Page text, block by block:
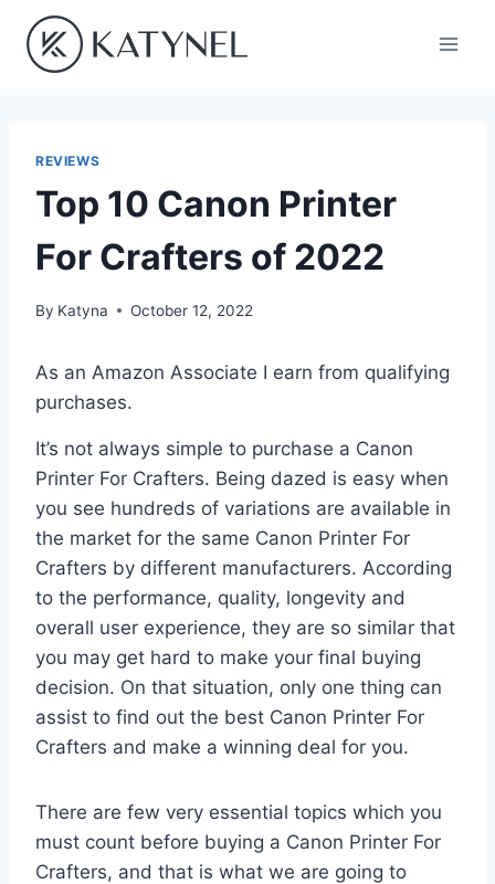
content
REVIEWS
Top 10 Canon Printer
For Crafters of 2022
By Katyna October 12, 2022
As an Amazon Associate I earn from qualifying
purchases.
It’s not always simple to purchase a Canon
Printer For Crafters. Being dazed is easy when
you see hundreds of variations are available in
the market for the same Canon Printer For
Crafters by different manufacturers. According
to the performance, quality, longevity and
overall user experience, they are so similar that
you may get hard to make your final buying
decision. On that situation, only one thing can
assist to find out the best Canon Printer For
Crafters and make a winning deal for you.
There are few very essential topics which you
must count before buying a Canon Printer For
Crafters, and that is what we are going to